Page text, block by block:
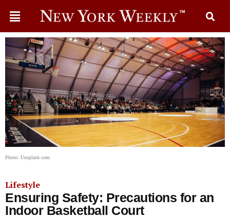
Photo: Unsplash.com
Lifestyle
Ensuring Safety: Precautions for an
Indoor Basketball Court